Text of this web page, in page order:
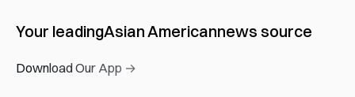
Your leadingAsian Americannews source
Download Our App →